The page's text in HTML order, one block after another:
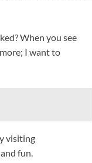
When you see
I want to
visiting
fun.